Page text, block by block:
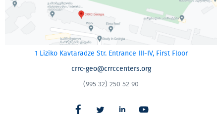
1 Liziko Kavtaradze Str. Entrance III-IV, First Floor
crrc-geo@crrccenters.org
(995 32) 250 52 90